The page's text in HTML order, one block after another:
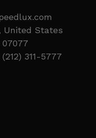
United States
07077
311-5777